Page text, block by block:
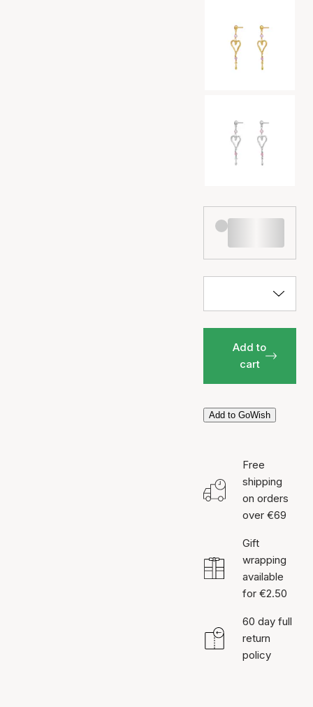
Add to
cart
Add to GoWish
Free
shipping
on orders
over €69
Gift
wrapping
available
for €2.50
60 day full
return
policy